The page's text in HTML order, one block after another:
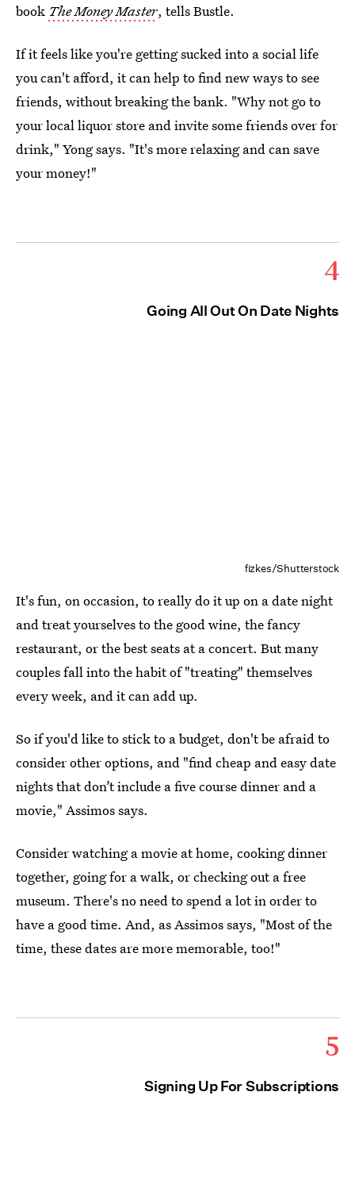
book The Money Master, tells Bustle.
If it feels like you're getting sucked into a social life
you can't afford, it can help to find new ways to see
friends, without breaking the bank. "Why not go to
your local liquor store and invite some friends over for
drink," Yong says. "It's more relaxing and can save
your money!"
4
Going All Out On Date Nights
fizkes/Shutterstock
It's fun, on occasion, to really do it up on a date night
and treat yourselves to the good wine, the fancy
restaurant, or the best seats at a concert. But many
couples fall into the habit of "treating" themselves
every week, and it can add up.
So if you'd like to stick to a budget, don't be afraid to
consider other options, and "find cheap and easy date
nights that don’t include a five course dinner and a
movie," Assimos says.
Consider watching a movie at home, cooking dinner
together, going for a walk, or checking out a free
museum. There's no need to spend a lot in order to
have a good time. And, as Assimos says, "Most of the
time, these dates are more memorable, too!"
5
Signing Up For Subscriptions